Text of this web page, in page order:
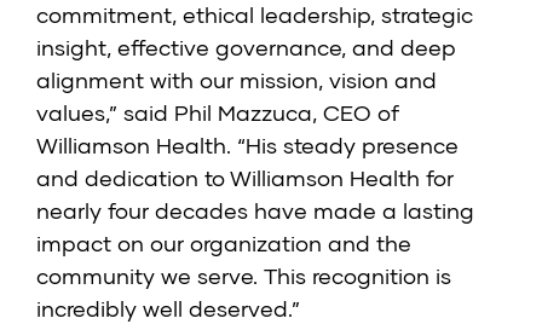
commitment, ethical leadership, strategic
insight, effective governance, and deep
alignment with our mission, vision and
values,” said Phil Mazzuca, CEO of
Williamson Health. “His steady presence
and dedication to Williamson Health for
nearly four decades have made a lasting
impact on our organization and the
community we serve. This recognition is
incredibly well deserved.”